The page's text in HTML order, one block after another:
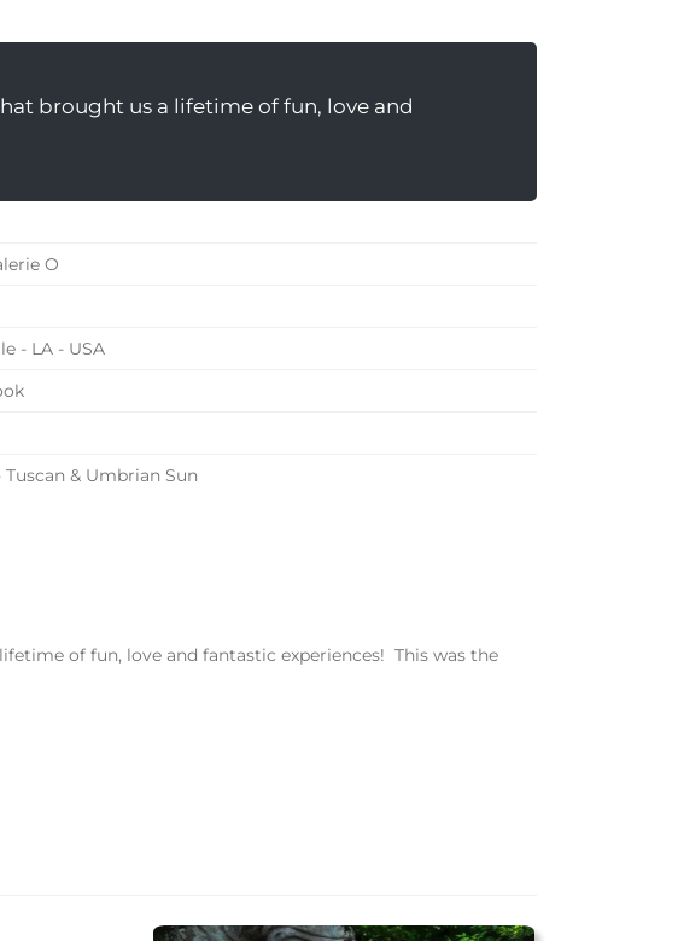
brought us a lifetime of fun, love and
O
- LA - USA
Tuscan & Umbrian Sun
of fun, love and fantastic experiences! This was the